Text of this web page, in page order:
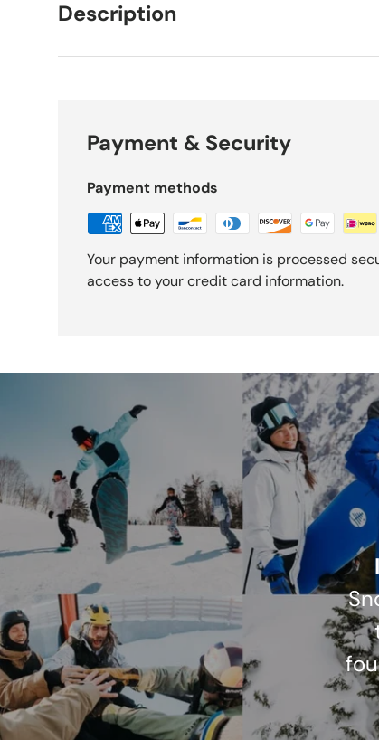
Description
Payment & Security
Payment methods
Your payment information is processed
access to your credit card information.